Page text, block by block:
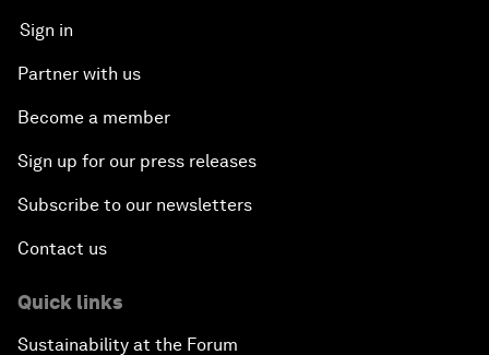
Sign in
Partner with us
Become a member
Sign up for our press releases
Subscribe to our newsletters
Contact us
Quick links
Sustainability at the Forum